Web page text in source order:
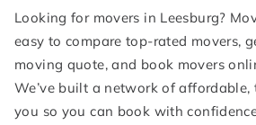
Looking for movers in Leesburg?
easy to compare top-rated movers,
moving quote, and book movers
We’ve built a network of affordable,
you so you can book with